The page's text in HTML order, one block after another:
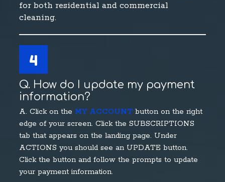
for both residential and commercial
cleaning.
4
Q. How do I update my payment
information?
A. Click on the MY ACCOUNT button on the right
edge of your screen. Click the SUBSCRIPTIONS
tab that appears on the landing page. Under
ACTIONS you should see an UPDATE button.
Click the button and follow the prompts to update
your payment information.